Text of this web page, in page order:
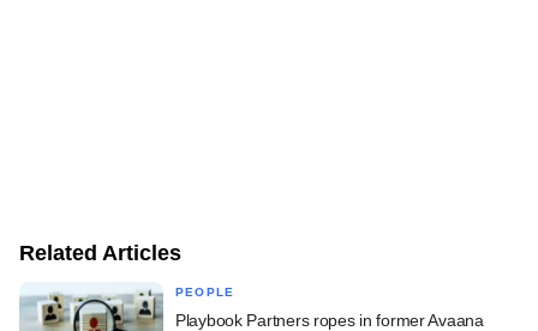
Related Articles
PEOPLE
Playbook Partners ropes in former Avaana